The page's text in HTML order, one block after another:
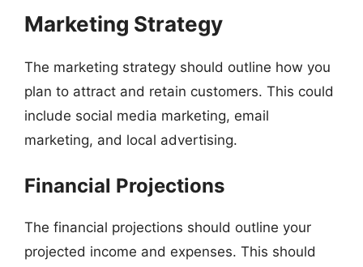
Marketing Strategy
The marketing strategy should outline how you
plan to attract and retain customers. This could
include social media marketing, email
marketing, and local advertising.
Financial Projections
The financial projections should outline your
projected income and expenses. This should